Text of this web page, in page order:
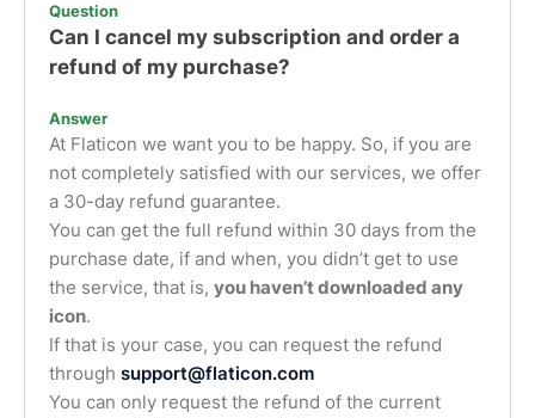
Question
Can I cancel my subscription and order a
refund of my purchase?
Answer
At Flaticon we want you to be happy. So, if you are
not completely satisfied with our services, we offer
a 30-day refund guarantee.
You can get the full refund within 30 days from the
purchase date, if and when, you didn’t get to use
the service, that is, you haven’t downloaded any
icon.
If that is your case, you can request the refund
through support@flaticon.com
You can only request the refund of the current